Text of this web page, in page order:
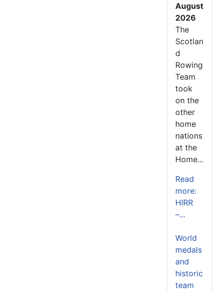
August
2026
The
Scotlan
d
Rowing
Team
took
on the
other
home
nations
at the
Home...
Read
more:
HIRR
–...
World
medals
and
historic
team